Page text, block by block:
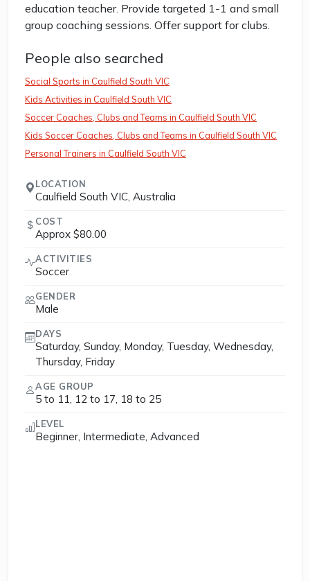
education teacher. Provide targeted 1-1 and small
group coaching sessions. Offer support for clubs.
People also searched
Social Sports in Caulfield South VIC
Kids Activities in Caulfield South VIC
Soccer Coaches, Clubs and Teams in Caulfield South VIC
Kids Soccer Coaches, Clubs and Teams in Caulfield South VIC
Personal Trainers in Caulfield South VIC
LOCATION
Caulfield South VIC, Australia
COST
Approx $80.00
ACTIVITIES
Soccer
GENDER
Male
DAYS
Saturday, Sunday, Monday, Tuesday, Wednesday,
Thursday, Friday
AGE GROUP
5 to 11, 12 to 17, 18 to 25
LEVEL
Beginner, Intermediate, Advanced